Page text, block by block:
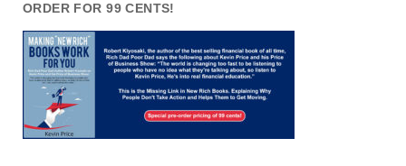
ORDER FOR 99 CENTS!